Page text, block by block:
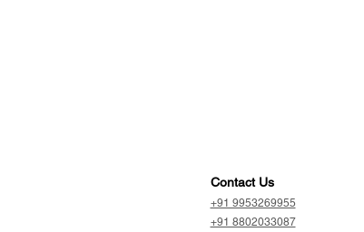
Contact Us
+91 9953269955
+91 8802033087